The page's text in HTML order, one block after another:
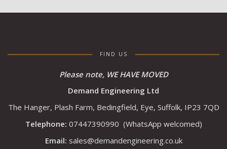
FIND US
Please note, WE HAVE MOVED
Demand Engineering Ltd
The Hanger, Plash Farm, Bedingfield, Eye, Suffolk, IP23 7QD
Telephone: 07447390990 (WhatsApp welcomed)
Email: sales@demandengineering.co.uk